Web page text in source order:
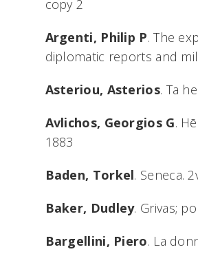
copy 2
Argenti, Philip P. The
diplomatic reports and
Asteriou, Asterios. Ta
Avlichos, Georgios G.
1883
Baden, Torkel. Seneca.
Baker, Dudley. Grivas;
Bargellini, Piero. La